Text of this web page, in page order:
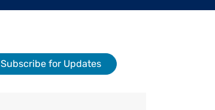
Subscribe for Updates